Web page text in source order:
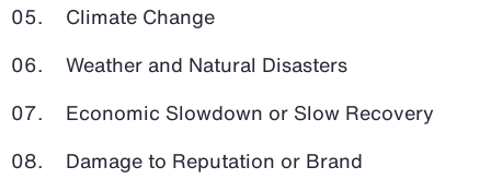
Climate Change
Weather and Natural Disasters
Economic Slowdown or Slow Recovery
Damage to Reputation or Brand